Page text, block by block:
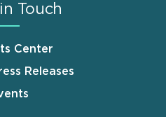
Touch
Center
Releases